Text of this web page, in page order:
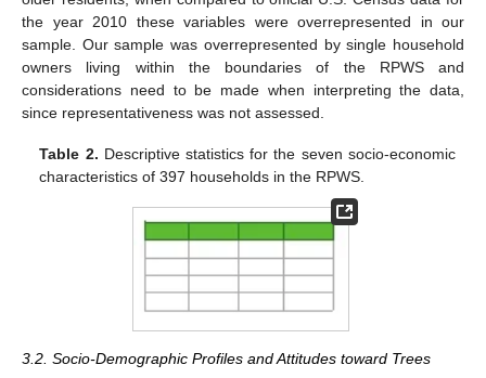
the year 2010 these variables were overrepresented in our
sample. Our sample was overrepresented by single household
owners living within the boundaries of the RPWS and
considerations need to be made when interpreting the data,
since representativeness was not assessed.
Table 2. Descriptive statistics for the seven socio-economic
characteristics of 397 households in the RPWS.
3.2. Socio-Demographic Profiles and Attitudes toward Trees